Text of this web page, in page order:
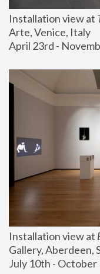
Installation view at
Arte, Venice, Italy
April 23rd -
Installation view at
Gallery, Aberdeen,
July 10th -